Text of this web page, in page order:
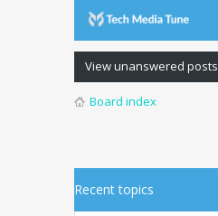
View unanswered posts
Board index
Recent topics